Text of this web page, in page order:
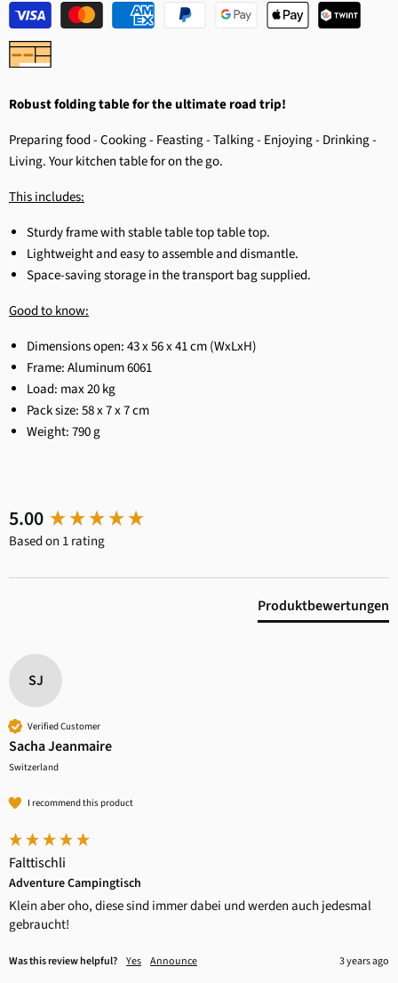
Robust folding table for the ultimate road trip!
Preparing food - Cooking - Feasting - Talking - Enjoying - Drinking -
Living. Your kitchen table for on the go.
This includes:
Sturdy frame with stable table toptable top.
Lightweight and easy to assemble and dismantle.
Space-saving storage in the transport bag supplied.
Good to know:
Dimensions open: 43 x 56 x 41 cm (WxLxH)
Frame: Aluminum 6061
Load: max 20 kg
Pack size: 58 x 7 x 7 cm
Weight: 790 g
5.00
Based on 1 rating
Produktbewertungen
SJ
Verified Customer
Sacha Jeanmaire
Switzerland
I recommend this product
Falttischli
Adventure Campingtisch
Klein aber oho, diese sind immer dabei und werden auch jedesmal
gebraucht!
Was this review helpful? Yes Announce 3 years ago
New content loaded